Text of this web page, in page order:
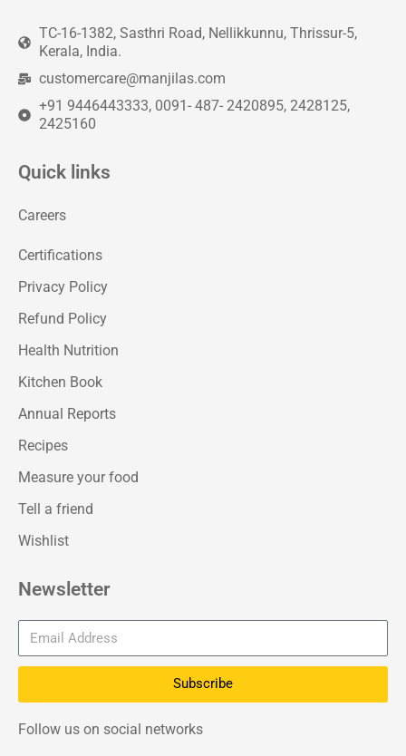
TC-16-1382, Sasthri Road, Nellikkunnu, Thrissur-5,
Kerala, India.
customercare@manjilas.com
+91 9446443333, 0091- 487- 2420895, 2428125,
2425160
Quick links
Careers
Certifications
Privacy Policy
Refund Policy
Health Nutrition
Kitchen Book
Annual Reports
Recipes
Measure your food
Tell a friend
Wishlist
Newsletter
Subscribe
Follow us on social networks